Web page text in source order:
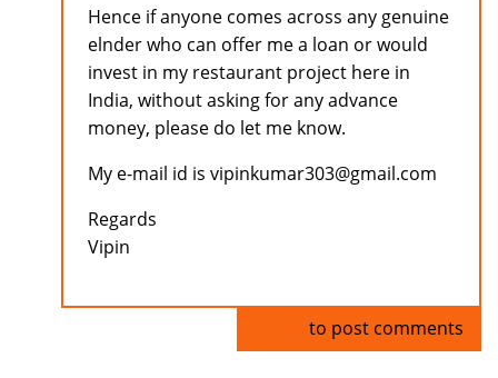
Hence if anyone comes across any genuine
elnder who can offer me a loan or would
invest in my restaurant project here in
India, without asking for any advance
money, please do let me know.
My e-mail id is vipinkumar303@gmail.com
Regards
Vipin
to post comments